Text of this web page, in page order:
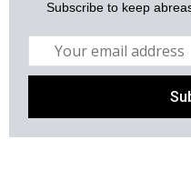
Subscribe to keep